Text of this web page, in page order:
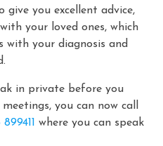
you excellent advice,
your loved ones, which
with your diagnosis and
in private before you
you can now call
where you can speak